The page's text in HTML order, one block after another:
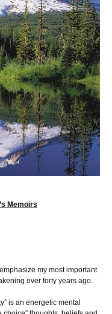
Memoirs
my most important
over forty years ago.
is an energetic mental